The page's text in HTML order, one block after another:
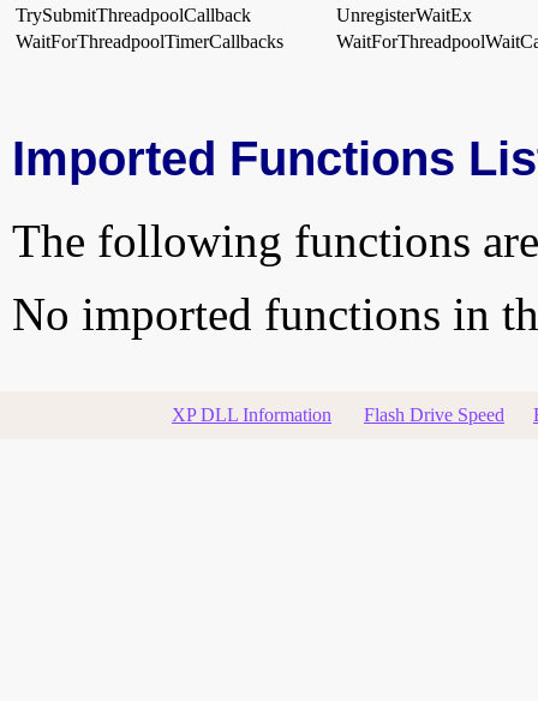
TrySubmitThreadpoolCallback
UnregisterWaitEx
WaitForThreadpoolTimerCallbacks
Imported Functions
The following functions
No imported functions in
XP DLL Information Flash Drive Speed